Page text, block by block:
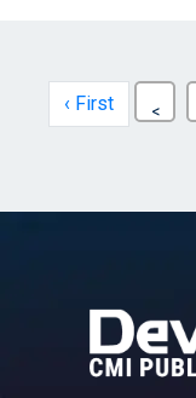
‹ First <